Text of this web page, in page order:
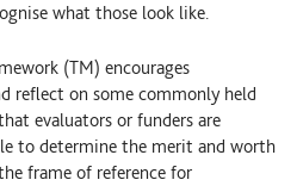
what those look like.
(TM) encourages
reflect on some commonly held
evaluators or funders are
to determine the merit and worth
frame of reference for